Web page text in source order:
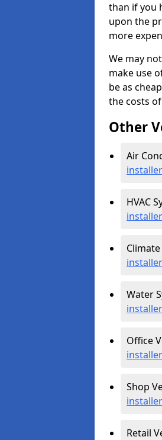
than if you
upon the
more
We may
make use
be as
the costs
Other
Air
HVAC
Water
Office
Shop
Retail